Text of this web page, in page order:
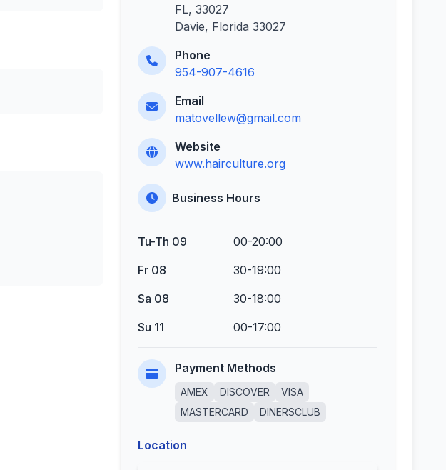
FL, 33027
Davie, Florida 33027
Phone
954-907-4616
Email
matovellew@gmail.com
Website
www.hairculture.org
Business Hours
Tu-Th 09
00-20:00
Fr 08
30-19:00
Sa 08
30-18:00
Su 11
00-17:00
Payment Methods
AMEX DISCOVER
VISA
MASTERCARD
DINERSCLUB
Location